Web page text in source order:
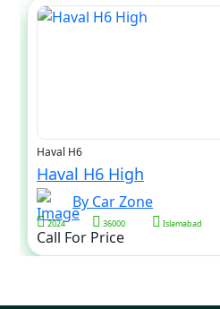
Haval H6
Haval H6 High
By Car Zone
2024 36000 Islamabad
Call For Price